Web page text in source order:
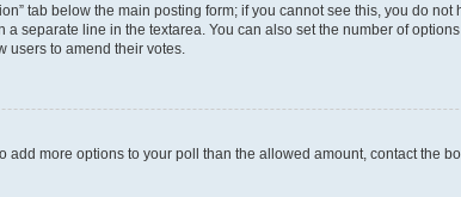
tab below the main posting form; if you cannot see this, you do
separate line in the textarea. You can also set the number of
users to amend their votes.
more options to your poll than the allowed amount, contact the